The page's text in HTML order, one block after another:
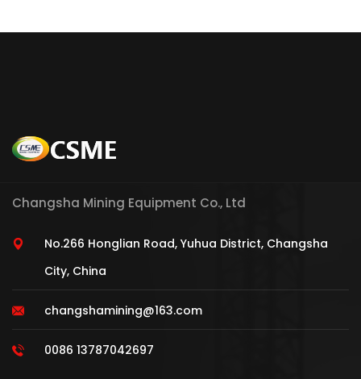
Changsha Mining Equipment Co., Ltd
No.266 Honglian Road, Yuhua District, Changsha
City, China
changshamining@163.com
0086 13787042697